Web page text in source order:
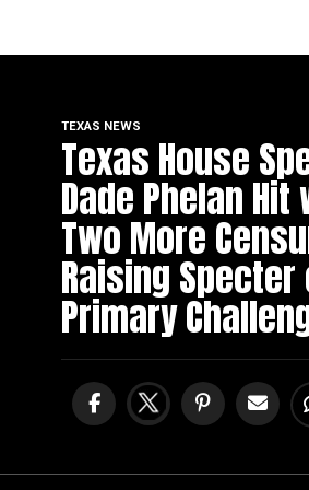
TEXAS NEWS
Texas House
Dade Phelan Hit
Two More
Raising Specter
Primary